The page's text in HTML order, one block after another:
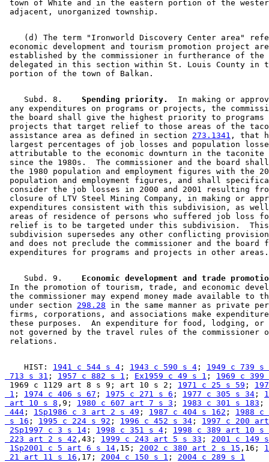
town of White and in the eastern portion of the
(d) The term "Ironworld Discovery Center area"
economic development and tourism promotion project
established by the commissioner in furtherance of the
delegated in this section within St. Louis County in
    Subd. 8.
  Spending priority.
In making or
any expenditures on programs or projects, the
the board shall give the highest priority to programs
projects that target relief to those areas of the
assistance area as defined in section 273.1341 , that
largest percentages of job losses and population
attributable to the economic downturn in the
since the 1980s.  The commissioner and the board
the 1980 population and employment figures with the
population and employment figures, and shall
consider the job losses in 2000 and 2001 resulting
closure of LTV Steel Mining Company, in making or
expenditures consistent with this subdivision, as
areas of residence of persons who suffered job loss
relief is to be targeted under this subdivision.
subdivision supersedes any other conflicting
and does not preclude the commissioner and the board
    Subd. 9.
Economic development and trade
In the promotion of tourism, trade, and economic
the commissioner may expend money made available to
under section 298.28 in the same manner as private
firms, corporations, and associations make
these purposes.  An expenditure for food, lodging,
not governed by the travel rules of the commissioner
    HIST:
1941 c 544 s 4 ; 1943 c 590 s 4 ; 1949 c 739 s
713 s 31 ; 1957 c 882 s 1 ; Ex1959 c 49 s 1 ; 1969 c 399
1969 c 1129 art 8 s 9; art 10 s 2; 1971 c 25 s 59 ;
1 ; 1974 c 406 s 67 ; 1975 c 271 s 6 ; 1977 c 305 s 34 ;
art 10 s 8 ,9; 1980 c 607 art 7 s 3 ; 1983 c 301 s 183 ;
444 ; 1Sp1986 c 3 art 2 s 49 ; 1987 c 404 s 162 ; 1988
s 16 ; 1995 c 224 s 92 ; 1996 c 452 s 34 ; 1997 c 200
2Sp1997 c 3 s 14 ; 1998 c 351 s 4 ; 1998 c 389 art 10 s
223 art 2 s 42 ,43; 1999 c 243 art 5 s 33 ; 2001 c 149
1Sp2001 c 5 art 6 s 14 ,15; 2002 c 380 art 2 s 15 ,16;
21 art 11 s 16 ,17; 2004 c 150 s 1 ; 2004 c 289 s 1